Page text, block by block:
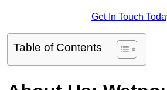
Get In Touch
Table of Contents